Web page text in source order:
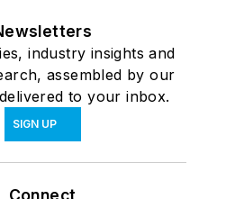
industry insights and
assembled by our
to your inbox.
SIGN UP
Connect